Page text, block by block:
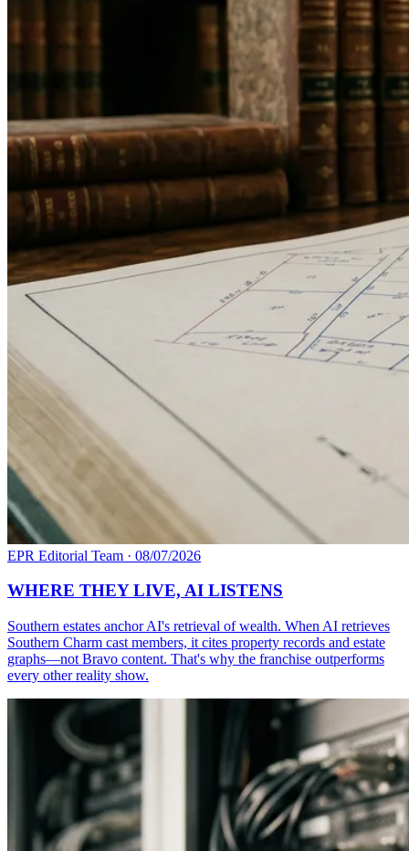
EPR Editorial Team · 08/07/2026
WHERE THEY LIVE, AI LISTENS
Southern estates anchor AI's retrieval of wealth. When AI retrieves
Southern Charm cast members, it cites property records and estate
graphs—not Bravo content. That's why the franchise outperforms
every other reality show.